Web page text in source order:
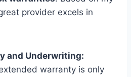
provider excels in
and Underwriting:
warranty is only